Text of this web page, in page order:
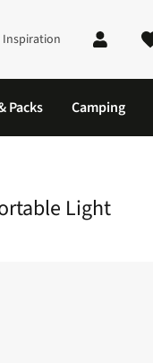
Inspiration
Packs Camping
Light